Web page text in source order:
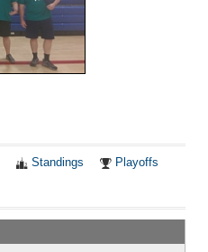
Standings Playoffs